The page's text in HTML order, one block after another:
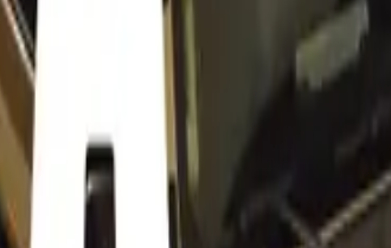
the Peak Analogue® driving
trend in modern supercars. This
Programme
and development process